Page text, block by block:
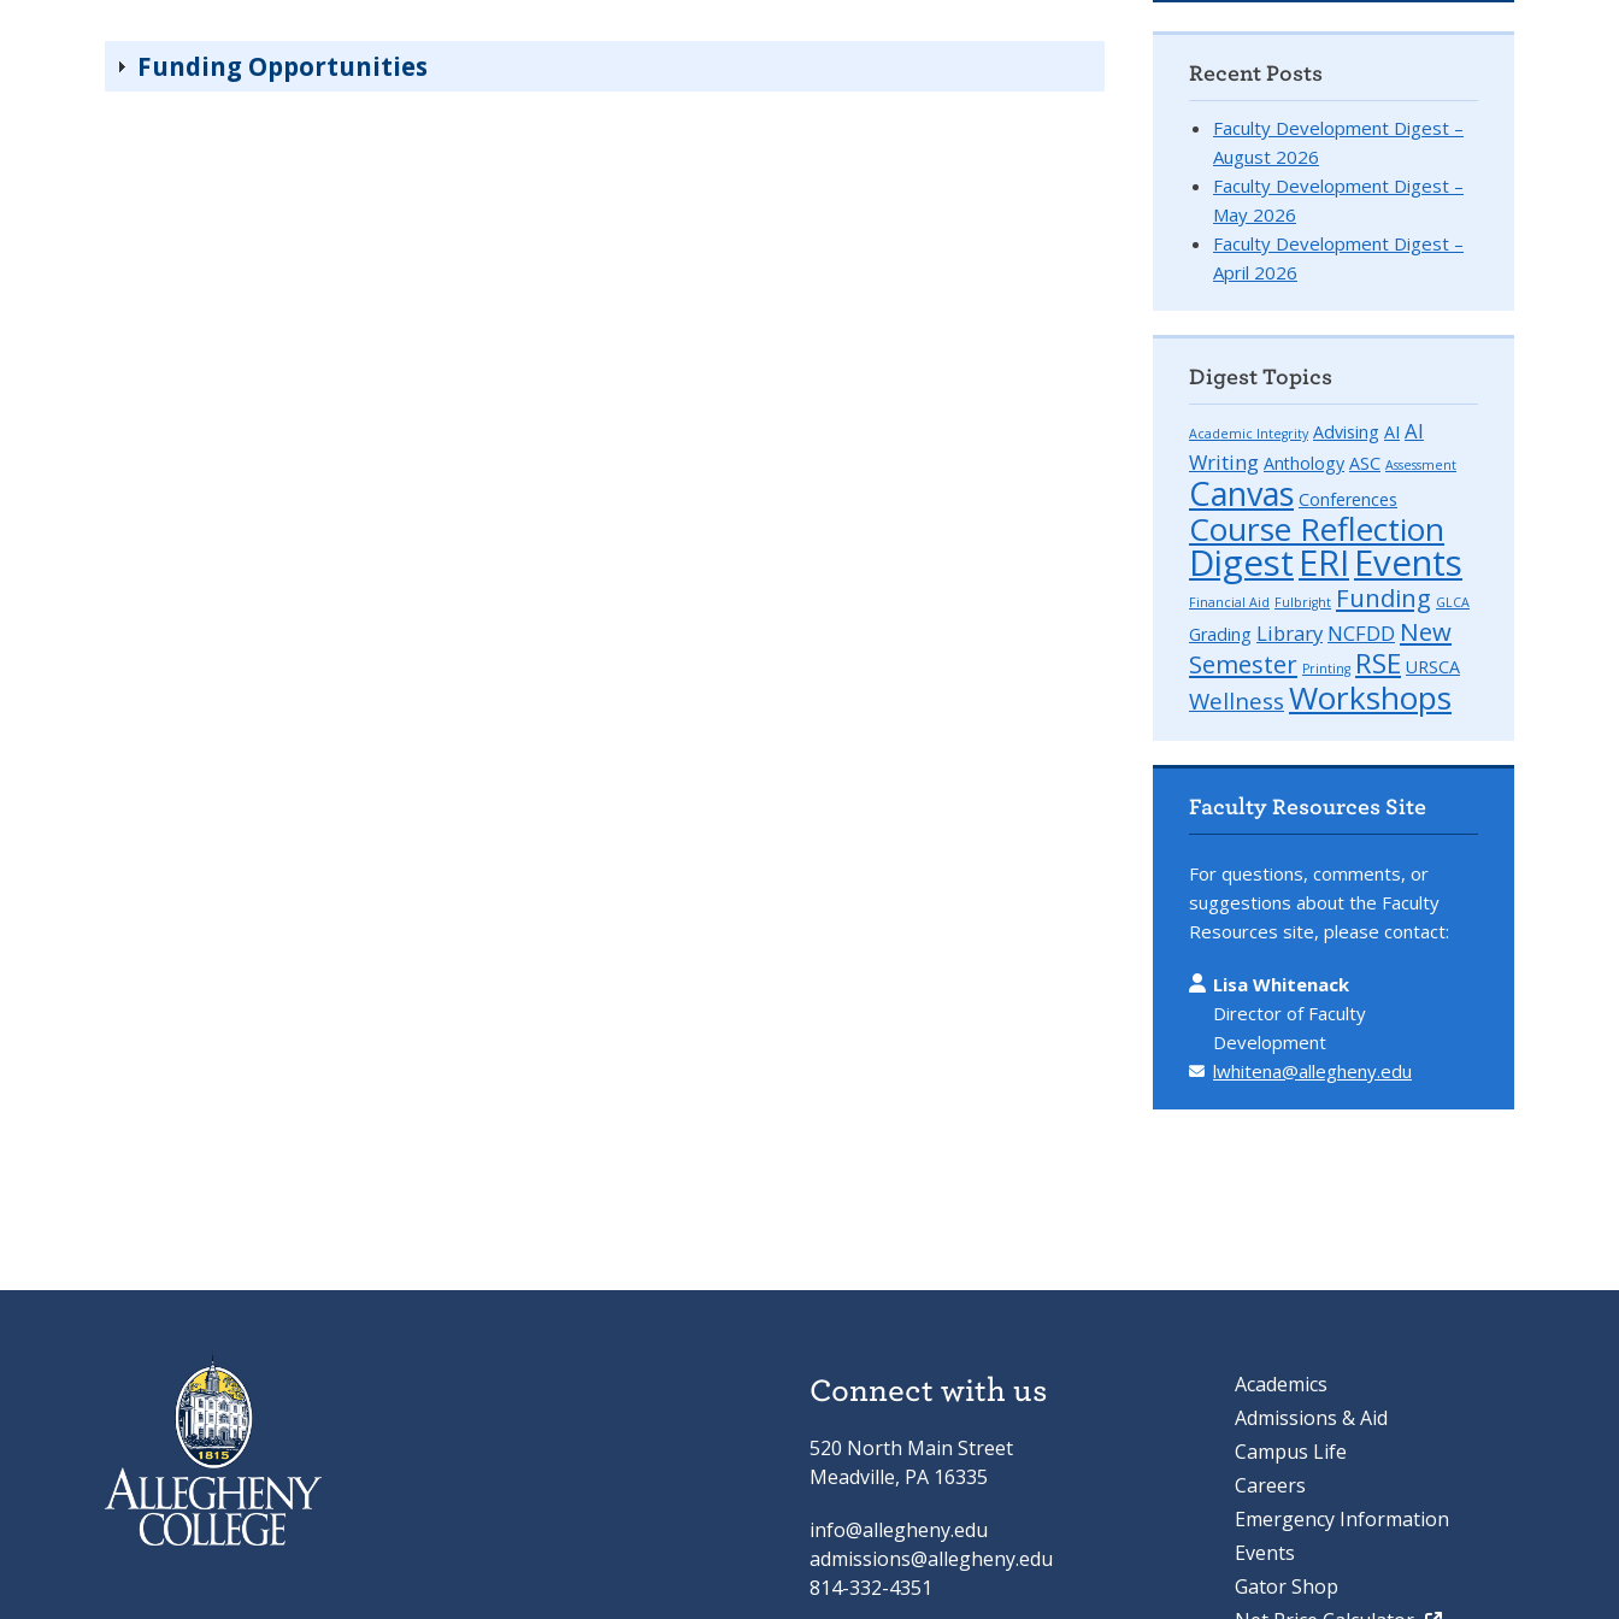
Funding Opportunities Recent Posts
Faculty Development Digest –
August 2026
Faculty Development Digest –
May 2026
Faculty Development Digest –
April 2026
Digest Topics
Academic Integrity Advising AI AI
Writing Anthology ASC Assessment
Canvas Conferences
Course Reflection
DigestERIEvents
Financial Aid Fulbright Funding GLCA
Grading Library NCFDD New
Semester Printing RSE URSCA
Wellness Workshops
Faculty Resources Site
For questions, comments, or
suggestions about the Faculty
Resources site, please contact:
Lisa Whitenack
Director of Faculty
Development
lwhitena@allegheny.edu
Connect with us
520 North Main Street
Meadville, PA 16335
info@allegheny.edu
admissions@allegheny.edu
814-332-4351
Academics
Admissions & Aid
Campus Life
Careers
Emergency Information
Events
Gator Shop